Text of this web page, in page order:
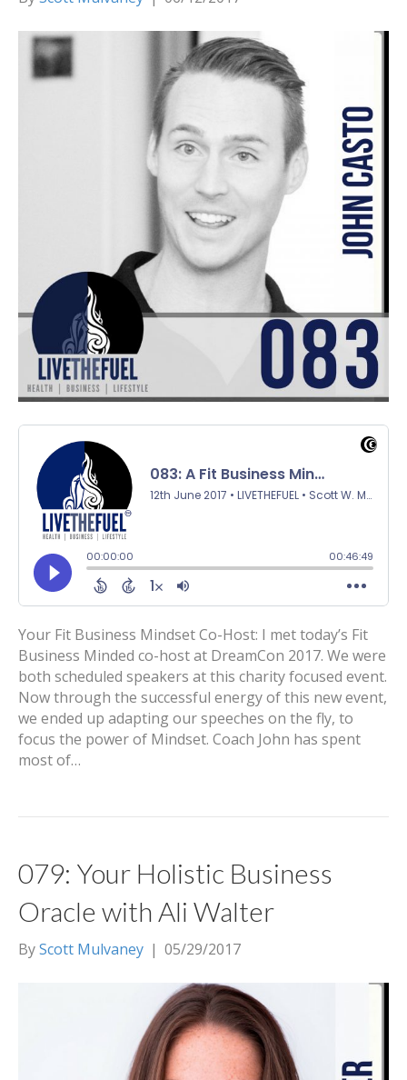
Your Fit Business Mindset Co-Host: I met today’s Fit
Business Minded co-host at DreamCon 2017. We were
both scheduled speakers at this charity focused event.
Now through the successful energy of this new event,
we ended up adapting our speeches on the fly, to
focus the power of Mindset. Coach John has spent
most of…
079: Your Holistic Business
Oracle with Ali Walter
ByScott Mulvaney | 05/29/2017